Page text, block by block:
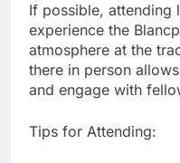
If possible, attending
experience the
atmosphere at the
there in person
and engage with
Tips for Attending: